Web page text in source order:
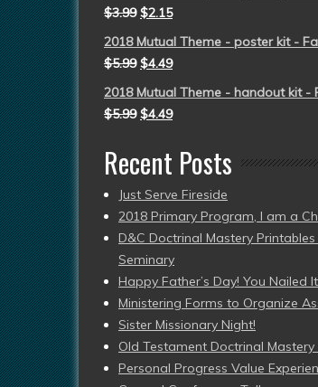
$3.99 $2.15
2018 Mutual Theme - poster kit -
$5.99 $4.49
2018 Mutual Theme - handout kit -
$5.99 $4.49
Recent Posts
Just Serve Fireside
2018 Primary Program, I am a
D&C Doctrinal Mastery
Seminary
Happy Father’s Day! You Nailed
Ministering Forms to Organize
Sister Missionary Night!
Old Testament Doctrinal Mastery
Personal Progress Value